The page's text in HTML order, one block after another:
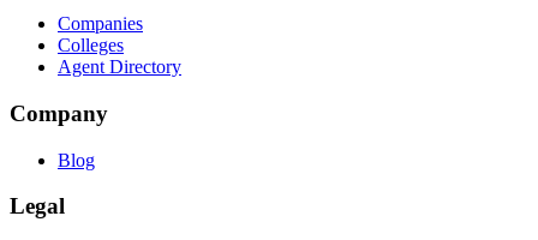
Companies
Colleges
Agent Directory
Company
Blog
Legal